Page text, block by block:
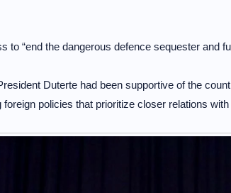
to “end the dangerous defence sequester and
Duterte had been supportive of the
foreign policies that prioritize closer relations